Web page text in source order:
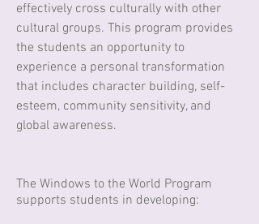
effectively cross culturally with other
cultural groups. This program provides
the students an opportunity to
experience a personal transformation
that includes character building, self-
esteem, community sensitivity, and
global awareness.
The Windows to the World Program
supports students in developing: